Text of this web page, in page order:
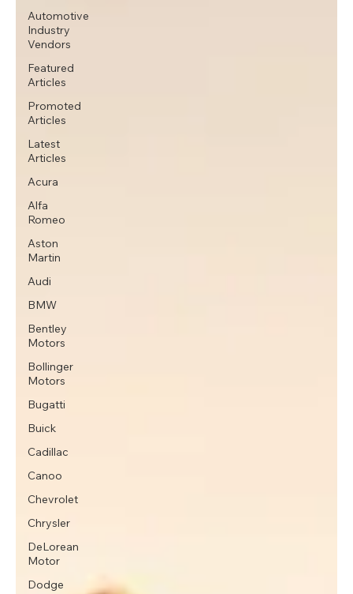
Automotive
Industry
Vendors
Featured
Articles
Promoted
Articles
Latest
Articles
Acura
Alfa
Romeo
Aston
Martin
Audi
BMW
Bentley
Motors
Bollinger
Motors
Bugatti
Buick
Cadillac
Canoo
Chevrolet
Chrysler
DeLorean
Motor
Dodge